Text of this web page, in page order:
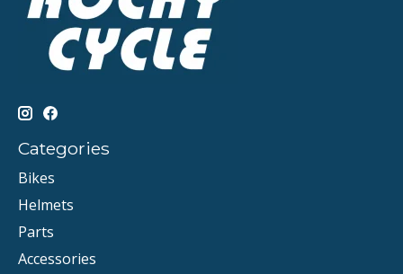
Categories
Bikes
Helmets
Parts
Accessories